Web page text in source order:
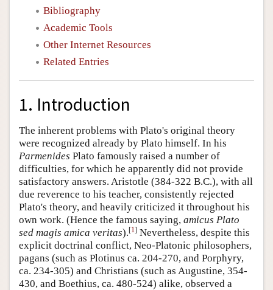
Bibliography
Academic Tools
Other Internet Resources
Related Entries
1. Introduction
The inherent problems with Plato's original theory
were recognized already by Plato himself. In his
Parmenides Plato famously raised a number of
difficulties, for which he apparently did not provide
satisfactory answers. Aristotle (384-322 B.C.), with all
due reverence to his teacher, consistently rejected
Plato's theory, and heavily criticized it throughout his
own work. (Hence the famous saying, amicus Plato
sed magis amica veritas).[1] Nevertheless, despite this
explicit doctrinal conflict, Neo-Platonic philosophers,
pagans (such as Plotinus ca. 204-270, and Porphyry,
ca. 234-305) and Christians (such as Augustine, 354-
430, and Boethius, ca. 480-524) alike, observed a